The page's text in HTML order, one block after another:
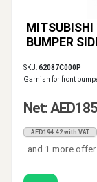
BUMPER
SKU:62087C000P
Garnish for front
Net:
AED194.42 with VAT
and 1 more offer